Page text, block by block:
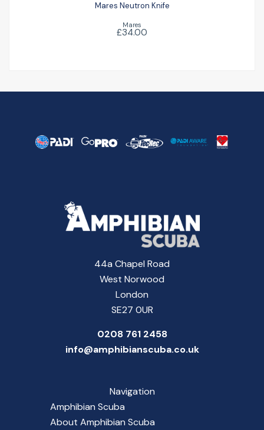
Mares Neutron Knife
Mares
£34.00
44a Chapel Road
West Norwood
London
SE27 0UR
0208 761 2458
info@amphibianscuba.co.uk
Navigation
Amphibian Scuba
About Amphibian Scuba